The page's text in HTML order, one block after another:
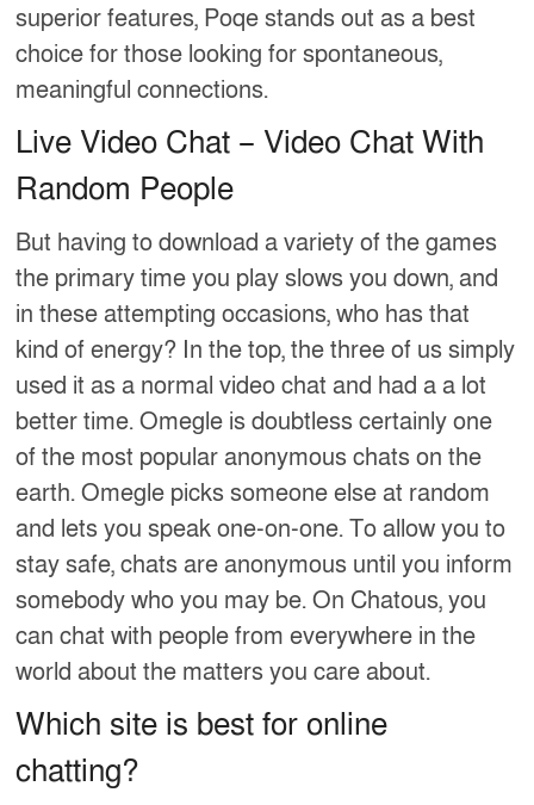
superior features, Poqe stands out as a best
choice for those looking for spontaneous,
meaningful connections.
Live Video Chat – Video Chat With
Random People
But having to download a variety of the games
the primary time you play slows you down, and
in these attempting occasions, who has that
kind of energy? In the top, the three of us simply
used it as a normal video chat and had a a lot
better time. Omegle is doubtless certainly one
of the most popular anonymous chats on the
earth. Omegle picks someone else at random
and lets you speak one-on-one. To allow you to
stay safe, chats are anonymous until you inform
somebody who you may be. On Chatous, you
can chat with people from everywhere in the
world about the matters you care about.
Which site is best for online
chatting?